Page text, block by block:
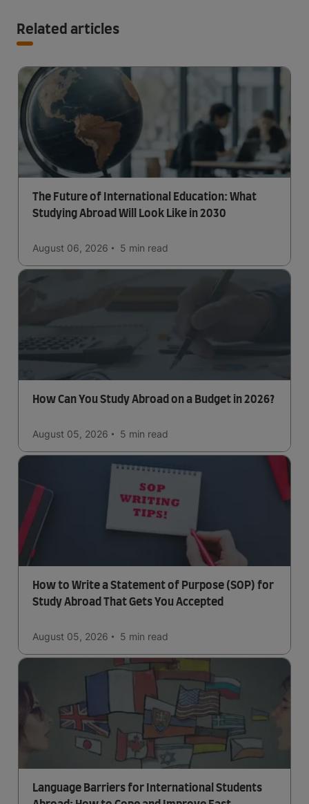
Related articles
The Future of International Education: What
Studying Abroad Will Look Like in 2030
August 06, 2026 5 min read
How Can You Study Abroad on a Budget in 2026?
August 05, 2026 5 min read
How to Write a Statement of Purpose (SOP) for
Study Abroad That Gets You Accepted
August 05, 2026 5 min read
Language Barriers for International Students